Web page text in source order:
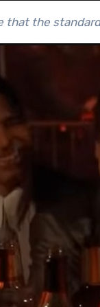
that the